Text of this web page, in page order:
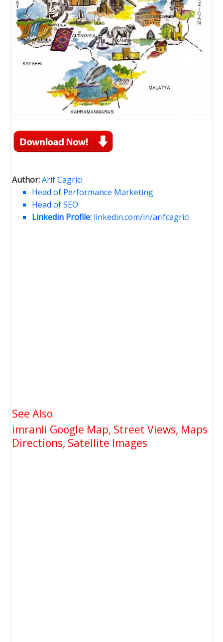
Author:Arif Cagrici
Head of Performance Marketing
Head of SEO
Linkedin Profile: linkedin.com/in/arifcagrici
See Also
imranli Google Map, Street Views, Maps
Directions, Satellite Images